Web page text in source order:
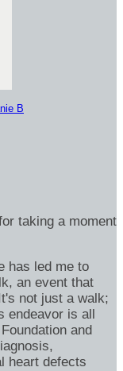
B
taking a moment
has led me to
an event that
not just a walk;
endeavor is all
and
heart defects